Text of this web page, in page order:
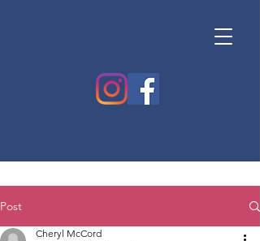
Post
Cheryl McCord